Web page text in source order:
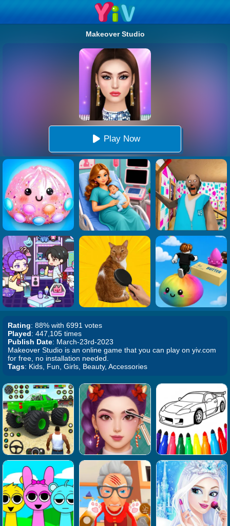
Makeover Studio
Play Now
Rating: 88% with 6991 votes
Played: 447,105 times
Publish Date: March-23rd-2023
Makeover Studio is an online game that you can play on yiv.com
for free, no installation needed.
Tags: Kids, Fun, Girls, Beauty, Accessories